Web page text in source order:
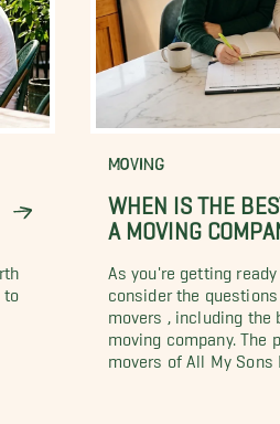
MOVING
WHEN IS THE
A MOVING
As you're getting ready
consider the
movers , including the
moving company. The
movers of All My Sons